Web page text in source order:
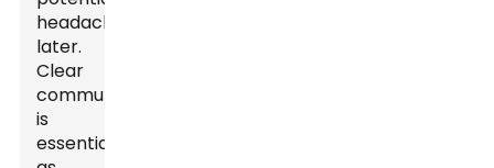
headaches
later.
Clear
communication
is
essential